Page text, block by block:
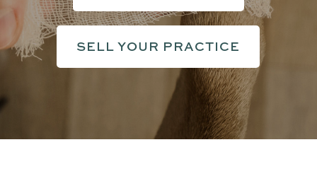
SELL YOUR PRACTICE